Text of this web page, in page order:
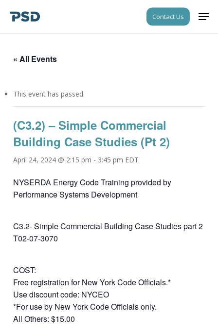
Contact Us
« All Events
This event has passed.
(C3.2) – Simple Commercial
Building Case Studies (Pt 2)
April 24, 2024 @ 2:15 pm - 3:45 pm EDT
NYSERDA Energy Code Training provided by
Performance Systems Development
C3.2- Simple Commercial Building Case Studies part 2
T02-07-3070
COST:
Free registration for New York Code Officials.*
Use discount code: NYCEO
*For use by New York Code Officials only.
All Others: $15.00